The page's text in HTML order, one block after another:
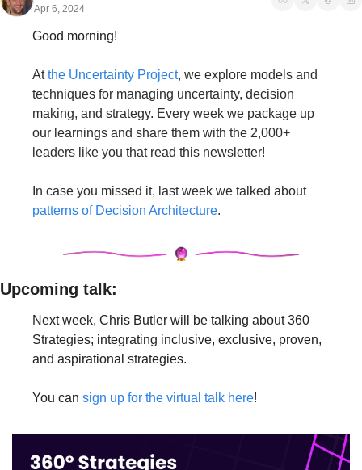
Apr 6, 2024
Good morning!
At the Uncertainty Project, we explore models and
techniques for managing uncertainty, decision
making, and strategy. Every week we package up
our learnings and share them with the 2,000+
leaders like you that read this newsletter!
In case you missed it, last week we talked about
patterns of Decision Architecture.
Upcoming talk:
Next week, Chris Butler will be talking about 360
Strategies; integrating inclusive, exclusive, proven,
and aspirational strategies.
You can sign up for the virtual talk here!